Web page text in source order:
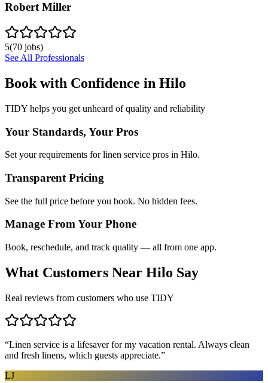
Robert Miller
5(70 jobs)
See All Professionals
Book with Confidence in Hilo
TIDY helps you get unheard of quality and reliability
Your Standards, Your Pros
Set your requirements for linen service pros in Hilo.
Transparent Pricing
See the full price before you book. No hidden fees.
Manage From Your Phone
Book, reschedule, and track quality — all from one app.
What Customers Near Hilo Say
Real reviews from customers who use TIDY
“Linen service is a lifesaver for my vacation rental. Always clean
and fresh linens, which guests appreciate.”
LJ